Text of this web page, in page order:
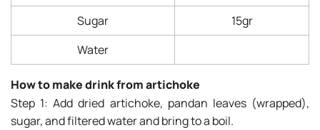
Sugar
15gr
Water
How to make drink from artichoke
Step 1: Add dried artichoke, pandan leaves (wrapped),
sugar, and filtered water and bring to a boil.